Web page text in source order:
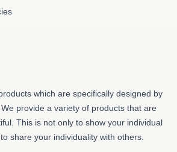
which are specifically designed by
provide a variety of products that are
This is not only to show your individual
share your individuality with others.